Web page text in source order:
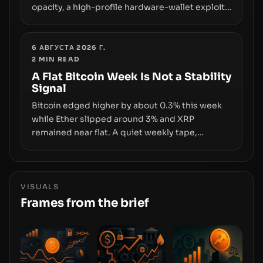
opacity, a high-profile hardware-wallet exploit,
liquidity. The piece argues that key
infrastructure, governance, and counterparty
disclosures are not keeping pace with market
growth.
6 АВГУСТА 2026 Г.
2 MIN READ
A Flat Bitcoin Week Is Not a Stability
Signal
Bitcoin edged higher by about 0.3% this week
while Ether slipped around 3% and XRP
remained near flat. A quiet weekly tape,
and raises questions about whether ETF access
the route for capital.
VISUALS
Frames from the brief